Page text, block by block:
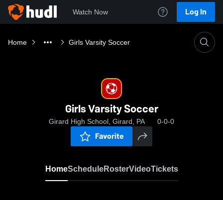
Watch Now Log In
Home Girls Varsity Soccer
Girls Varsity Soccer
Girard High School, Girard, PA 0-0-0
Favorite
HomeScheduleRosterVideoTickets